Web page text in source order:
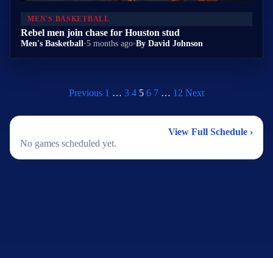
MEN'S BASKETBALL
Rebel men join chase for Houston stud
Men's Basketball•5 months ago•By David Johnson
Previous 1 … 3 4 5 6 7 … 12 Next
View Full Schedule ›
No games scheduled yet.